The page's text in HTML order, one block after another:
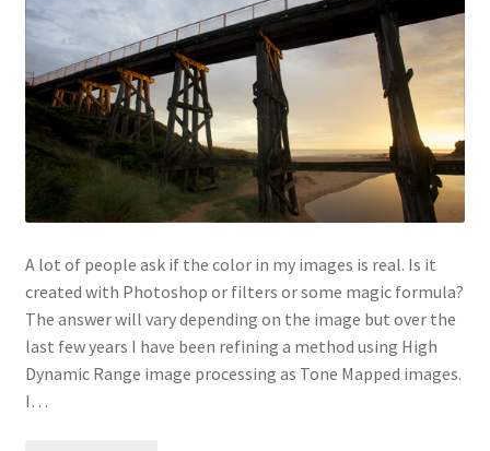
A lot of people ask if the color in my images is real. Is it
created with Photoshop or filters or some magic formula?
The answer will vary depending on the image but over the
last few years I have been refining a method using High
Dynamic Range image processing as Tone Mapped images.
I…